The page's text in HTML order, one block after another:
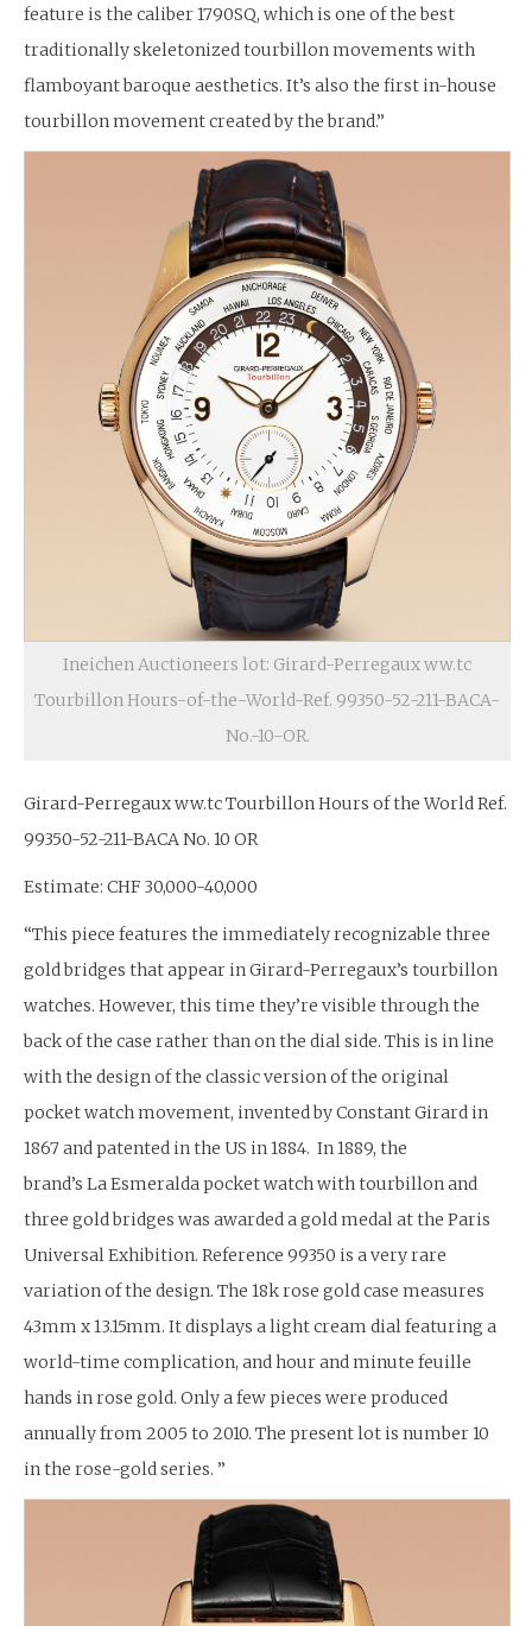
feature is the caliber 1790SQ, which is one of the best
traditionally skeletonized tourbillon movements with
flamboyant baroque aesthetics. It’s also the first in-house
tourbillon movement created by the brand.”
Ineichen Auctioneers lot: Girard-Perregaux ww.tc
Tourbillon Hours-of-the-World-Ref. 99350-52-211-BACA-
No.-10-OR.
Girard-Perregaux ww.tc Tourbillon Hours of the World Ref.
99350-52-211-BACA No. 10 OR
Estimate: CHF 30,000-40,000
“This piece features the immediately recognizable three
gold bridges that appear in Girard-Perregaux’s tourbillon
watches. However, this time they’re visible through the
back of the case rather than on the dial side. This is in line
with the design of the classic version of the original
pocket watch movement, invented by Constant Girard in
1867 and patented in the US in 1884. In 1889, the
brand’s La Esmeralda pocket watch with tourbillon and
three gold bridges was awarded a gold medal at the Paris
Universal Exhibition. Reference 99350 is a very rare
variation of the design. The 18k rose gold case measures
43mm x 13.15mm. It displays a light cream dial featuring a
world-time complication, and hour and minute feuille
hands in rose gold. Only a few pieces were produced
annually from 2005 to 2010. The present lot is number 10
in the rose-gold series. ”